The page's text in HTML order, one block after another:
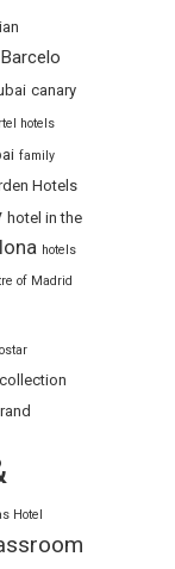
Barcelo
canary
hotels
family
Hotels
hotel in the
hotels
of Madrid
Hotel